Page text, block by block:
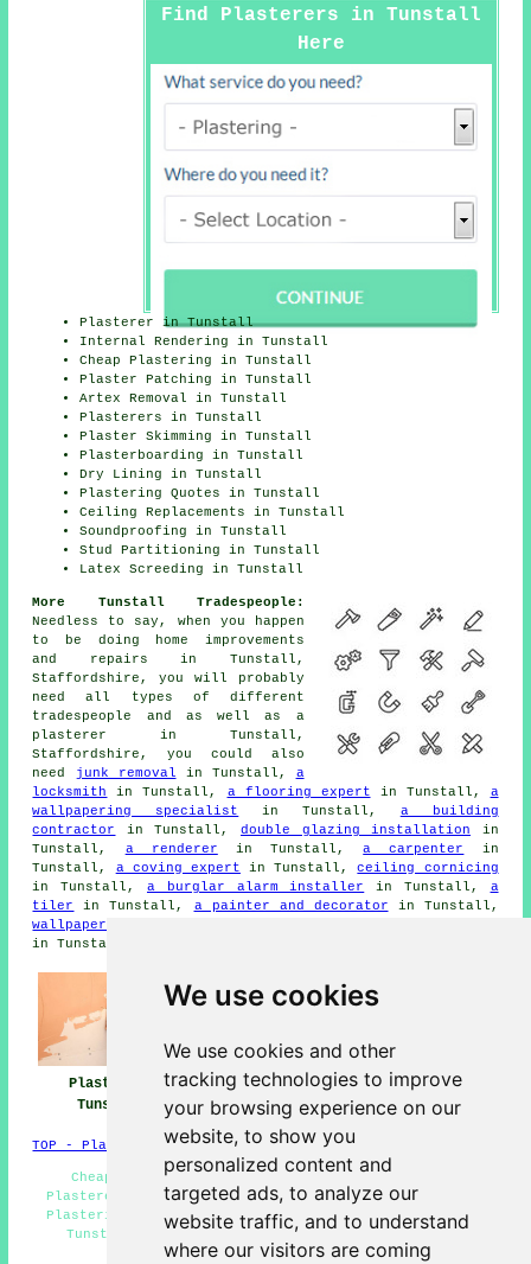
We use cookies
We use cookies and other
tracking technologies to improve
your browsing experience on our
website, to show you
personalized content and
targeted ads, to analyze our
website traffic, and to understand
where our visitors are coming
Find Plasterers in Tunstall
Here
Plasterer in Tunstall
Internal Rendering in Tunstall
Cheap Plastering in Tunstall
Plaster Patching in Tunstall
Artex Removal in Tunstall
Plasterers in Tunstall
Plaster Skimming in Tunstall
Plasterboarding in Tunstall
Dry Lining in Tunstall
Plastering Quotes in Tunstall
Ceiling Replacements in Tunstall
Soundproofing in Tunstall
Stud Partitioning in Tunstall
Latex Screeding in Tunstall
More Tunstall Tradespeople:
Needless to say, when you happen
to be doing home improvements
and repairs in Tunstall,
Staffordshire, you will probably
need all types of different
tradespeople and as well as a
plasterer in Tunstall,
Staffordshire, you could also
need
junk removal in Tunstall, a
locksmith
in Tunstall, a flooring expert in Tunstall, a
wallpapering specialist
in Tunstall, a building
contractor
in Tunstall, double glazing installation in
Tunstall, a renderer in Tunstall,a carpenter
in
Tunstall, a coving expert in Tunstall,ceiling cornicing
in Tunstall, a burglar alarm installer in Tunstall, a
tiler
in Tunstall, a painter and decorator in Tunstall,
wallpaper stripping services
in Tunstall, and other different Tunstall tradesmen.
Plasterers
Tunstall
Plasterers Near
Tunstall
Plastering
Tunstall
TOP - Plasterers Tunstall
Cheap Plasterer Tunstall - Plasterers Near Me -
Plasterer Tunstall - Decorative Plastering Tunstall -
Plastering Tunstall - Rendering Tunstall - Dry Lining
Tunstall - Polished Plaster Tunstall - Screeding
Tunstall